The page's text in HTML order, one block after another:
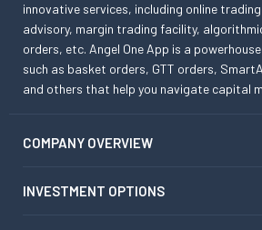
innovative services, including online
advisory, margin trading facility,
orders, etc. Angel One App is a
such as basket orders, GTT orders,
and others that help you navigate capital
COMPANY OVERVIEW
INVESTMENT OPTIONS